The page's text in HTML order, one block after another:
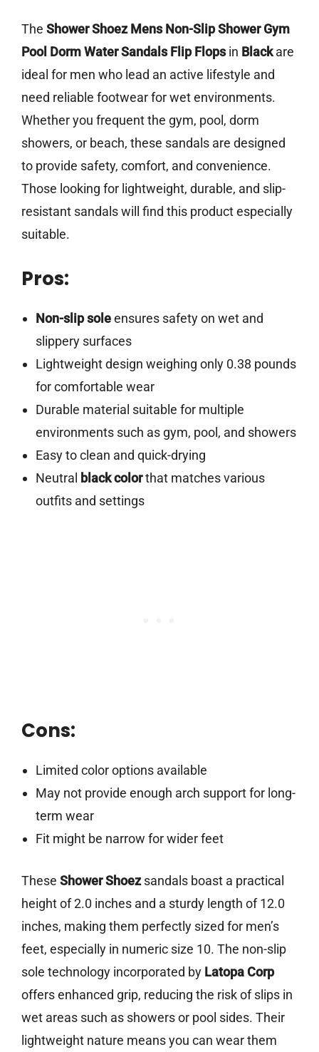
The Shower Shoez Mens Non-Slip Shower Gym
Pool Dorm Water Sandals Flip Flopsin Blackare
ideal for men who lead an active lifestyle and
need reliable footwear for wet environments.
Whether you frequent the gym, pool, dorm
showers, or beach, these sandals are designed
to provide safety, comfort, and convenience.
Those looking for lightweight, durable, and slip-
resistant sandals will find this product especially
suitable.
Pros:
Non-slip soleensures safety on wet and
slippery surfaces
Lightweight design weighing only 0.38 pounds
for comfortable wear
Durable material suitable for multiple
environments such as gym, pool, and showers
Easy to clean and quick-drying
Neutral
black colorthat matches various
outfits and settings
Cons:
Limited color options available
May not provide enough arch support for long-
term wear
Fit might be narrow for wider feet
These Shower Shoezsandals boast a practical
height of 2.0 inches and a sturdy length of 12.0
inches, making them perfectly sized for men’s
feet, especially in numeric size 10. The non-slip
sole technology incorporated by Latopa Corp
offers enhanced grip, reducing the risk of slips in
wet areas such as showers or pool sides. Their
lightweight nature means you can wear them